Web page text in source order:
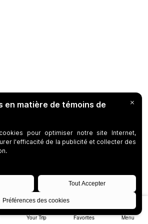
Your Trip Favorites Menu